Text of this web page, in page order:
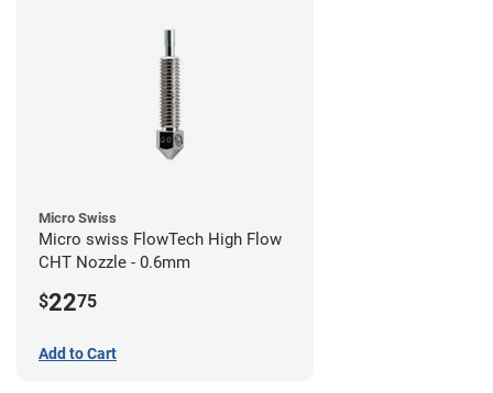
Micro Swiss
Micro swiss FlowTech High Flow
CHT Nozzle - 0.6mm
$2275
Add to Cart